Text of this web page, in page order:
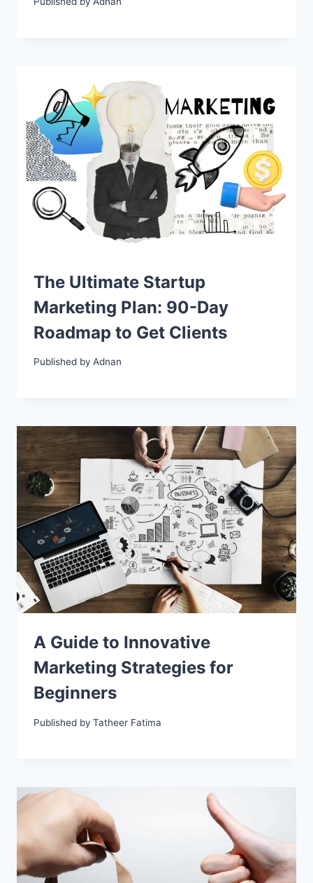
The Ultimate Startup
Marketing Plan: 90-Day
Roadmap to Get Clients
Published by Adnan
A Guide to Innovative
Marketing Strategies for
Beginners
Published by Tatheer Fatima